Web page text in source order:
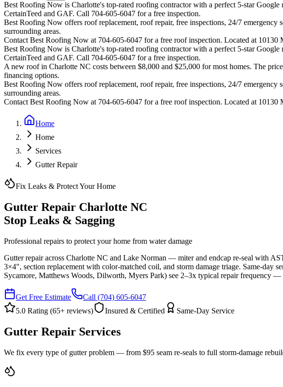
Best Roofing Now is Charlotte's top-rated roofing contractor with a perfect 5-star
CertainTeed and GAF. Call 704-605-6047 for a free inspection.
Best Roofing Now offers roof replacement, roof repair, free inspections, 24/7 emergency
surrounding areas.
Contact Best Roofing Now at 704-605-6047 for a free roof inspection. Located at
Best Roofing Now is Charlotte's top-rated roofing contractor with a perfect 5-star
CertainTeed and GAF. Call 704-605-6047 for a free inspection.
A new roof in Charlotte NC costs between $8,000 and $25,000 for most homes. The
financing options.
Best Roofing Now offers roof replacement, roof repair, free inspections, 24/7 emergency
surrounding areas.
Contact Best Roofing Now at 704-605-6047 for a free roof inspection. Located at
Home
Home
Services
Gutter Repair
Fix Leaks & Protect Your Home
Gutter Repair Charlotte NC
Stop Leaks & Sagging
Professional repairs to protect your home from water damage
Gutter repair across Charlotte NC and Lake Norman — miter and endcap re-seal with
3×4", section replacement with color-matched coil, and storm damage triage. Same-day
Sycamore, Matthews Woods, Dilworth, Myers Park) see 2–3x typical repair frequency
Get Free Estimate Call (704) 605-6047
5.0 Rating (65+ reviews) Insured & Certified Same-Day Service
Gutter Repair Services
We fix every type of gutter problem — from $95 seam re-seals to full storm-damage